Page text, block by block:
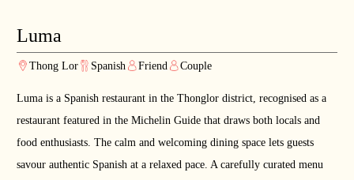
Luma
Thong Lor Spanish Friend Couple
Luma is a Spanish restaurant in the Thonglor district, recognised as a
restaurant featured in the Michelin Guide that draws both locals and
food enthusiasts. The calm and welcoming dining space lets guests
savour authentic Spanish at a relaxed pace. A carefully curated menu